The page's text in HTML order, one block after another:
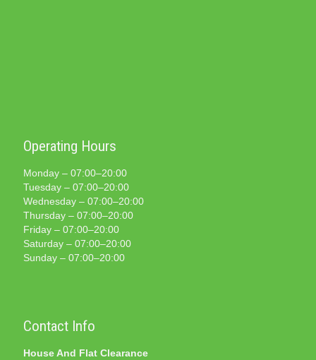
Operating Hours
Monday – 07:00–20:00
Tuesday – 07:00–20:00
Wednesday – 07:00–20:00
Thursday – 07:00–20:00
Friday – 07:00–20:00
Saturday – 07:00–20:00
Sunday – 07:00–20:00
Contact Info
House And Flat Clearance